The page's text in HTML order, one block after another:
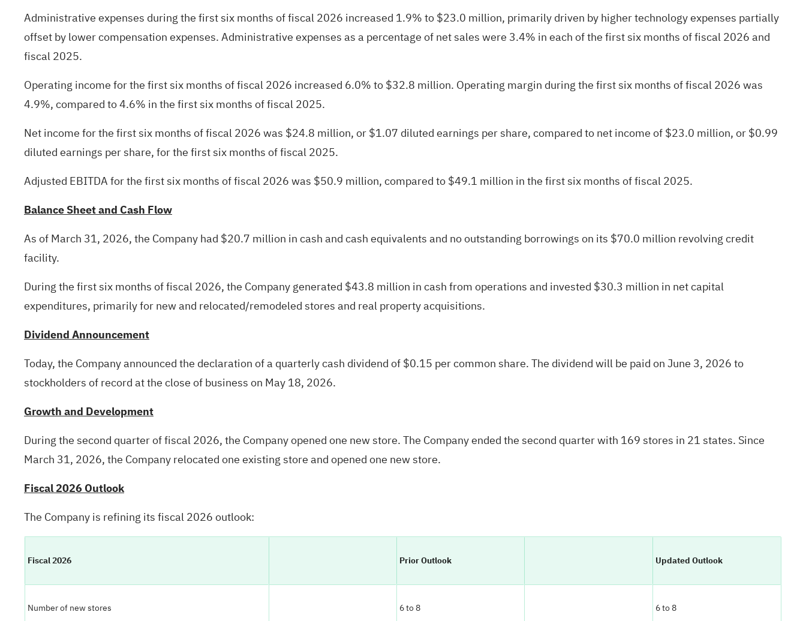
Administrative expenses during the first six months of fiscal 2026 increased 1.9% to $23.0 million, primarily driven by higher technology expenses partially
offset by lower compensation expenses. Administrative expenses as a percentage of net sales were 3.4% in each of the first six months of fiscal 2026 and
fiscal 2025.
Operating income for the first six months of fiscal 2026 increased 6.0% to $32.8 million. Operating margin during the first six months of fiscal 2026 was
4.9%, compared to 4.6% in the first six months of fiscal 2025.
Net income for the first six months of fiscal 2026 was $24.8 million, or $1.07 diluted earnings per share, compared to net income of $23.0 million, or $0.99
diluted earnings per share, for the first six months of fiscal 2025.
Adjusted EBITDA for the first six months of fiscal 2026 was $50.9 million, compared to $49.1 million in the first six months of fiscal 2025.
Balance Sheet and Cash Flow
As of March 31, 2026, the Company had $20.7 million in cash and cash equivalents and no outstanding borrowings on its $70.0 million revolving credit
facility.
During the first six months of fiscal 2026, the Company generated $43.8 million in cash from operations and invested $30.3 million in net capital
expenditures, primarily for new and relocated/remodeled stores and real property acquisitions.
Dividend Announcement
Today, the Company announced the declaration of a quarterly cash dividend of $0.15 per common share. The dividend will be paid on June 3, 2026 to
stockholders of record at the close of business on May 18, 2026.
Growth and Development
During the second quarter of fiscal 2026, the Company opened one new store. The Company ended the second quarter with 169 stores in 21 states. Since
March 31, 2026, the Company relocated one existing store and opened one new store.
Fiscal 2026 Outlook
The Company is refining its fiscal 2026 outlook:
Fiscal 2026 Prior Outlook Updated Outlook
Number of new stores 6 to 8 6 to 8